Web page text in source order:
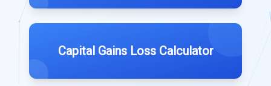
Capital Gains Loss Calculator